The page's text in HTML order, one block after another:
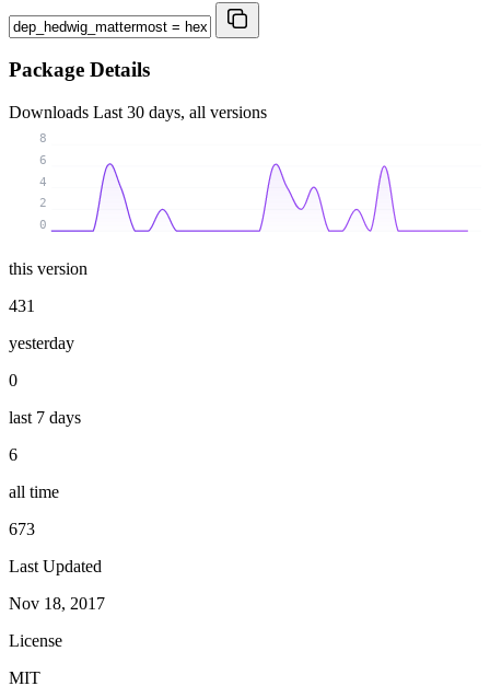
Package Details
Downloads Last 30 days, all versions
0
2
4
6
8
this version
431
yesterday
0
last 7 days
6
all time
673
Last Updated
Nov 18, 2017
License
MIT